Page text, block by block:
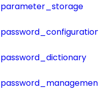
parameter_storage
password_configuration
password_dictionary
password_management